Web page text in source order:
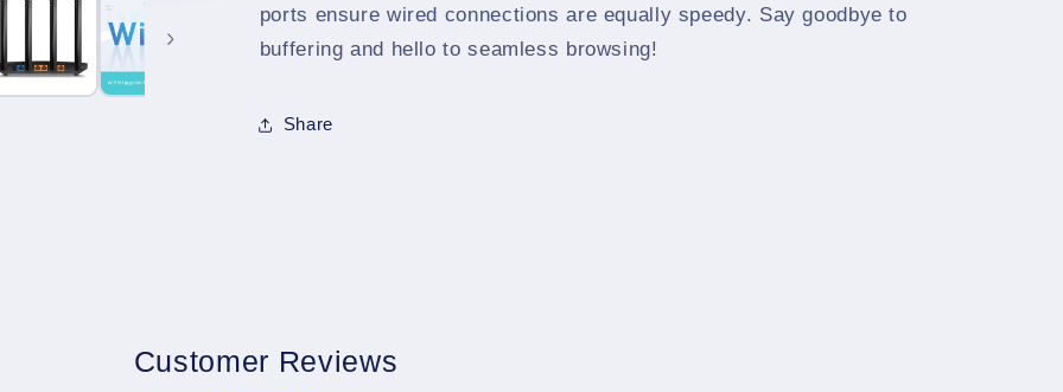
ports ensure wired connections are equally speedy. Say goodbye to
buffering and hello to seamless browsing!
Share
Customer Reviews